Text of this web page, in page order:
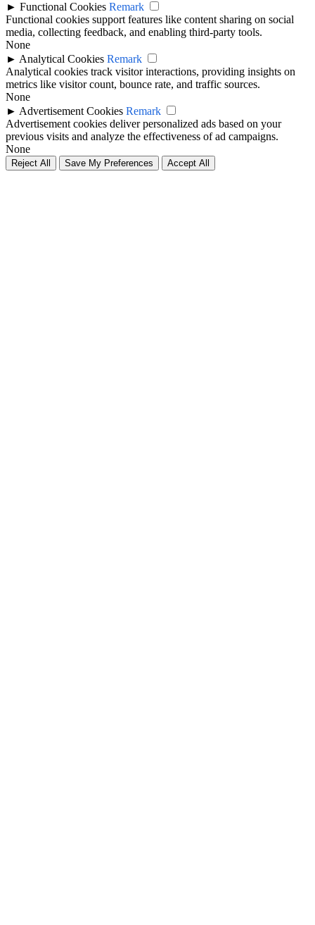
► Functional Cookies Remark
Functional cookies support features like content sharing on social
media, collecting feedback, and enabling third-party tools.
None
► Analytical Cookies Remark
Analytical cookies track visitor interactions, providing insights on
metrics like visitor count, bounce rate, and traffic sources.
None
► Advertisement Cookies Remark
Advertisement cookies deliver personalized ads based on your
previous visits and analyze the effectiveness of ad campaigns.
None
Reject All Save My Preferences Accept All